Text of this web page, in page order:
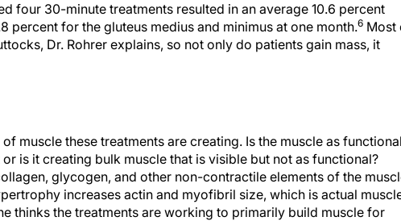
four 30-minute treatments resulted in an average 10.6 percent
percent for the gluteus medius and minimus at one month.6 Most
Dr. Rohrer explains, so not only do patients gain mass, it
muscle these treatments are creating. Is the muscle as functional
is it creating bulk muscle that is visible but not as functional?
glycogen, and other non-contractile elements of the
increases actin and myofibril size, which is actual
thinks the treatments are working to primarily build muscle for